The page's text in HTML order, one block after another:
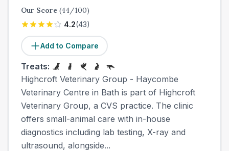
Our Score (44/100)
4.2(43)
Add to Compare
Treats:
Highcroft Veterinary Group - Haycombe
Veterinary Centre in Bath is part of Highcroft
Veterinary Group, a CVS practice. The clinic
offers small-animal care with in-house
diagnostics including lab testing, X-ray and
ultrasound, alongside...